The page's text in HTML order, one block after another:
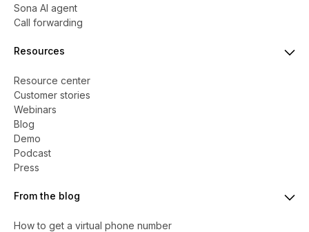
Sona AI agent
Call forwarding
Resources
Resource center
Customer stories
Webinars
Blog
Demo
Podcast
Press
From the blog
How to get a virtual phone number